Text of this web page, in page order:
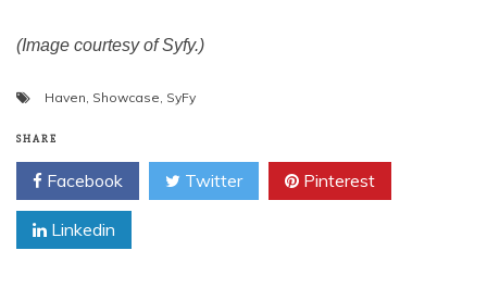
(Image courtesy of Syfy.)
Haven, Showcase, SyFy
SHARE
Facebook Twitter Pinterest
Linkedin